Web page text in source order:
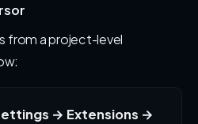
from a project-level
→ Extensions →